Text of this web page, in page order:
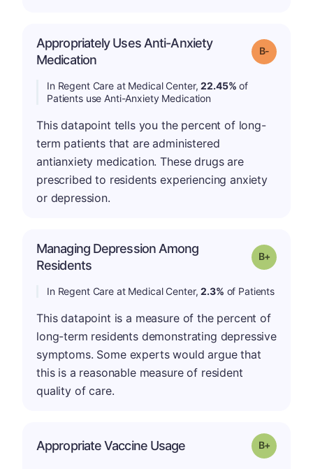
Appropriately Uses Anti-Anxiety
Medication
Grade: B-
In Regent Care at Medical Center,22.45% of
Patients use Anti-Anxiety Medication
This datapoint tells you the percent of long-
term patients that are administered
antianxiety medication. These drugs are
prescribed to residents experiencing anxiety
or depression.
Managing Depression Among
Residents
Grade: B-
In Regent Care at Medical Center,2.3% of Patients
This datapoint is a measure of the percent of
long-term residents demonstrating depressive
symptoms. Some experts would argue that
this is a reasonable measure of resident
quality of care.
Appropriate Vaccine Usage Grade: B-